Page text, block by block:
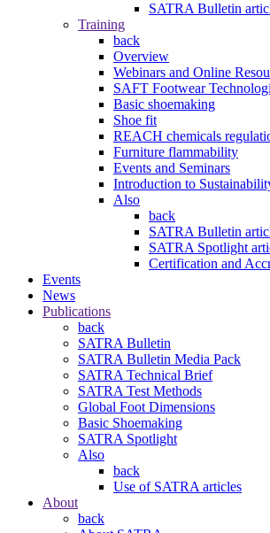
SATRA Bulletin
Training
back
Overview
Webinars and Online
SAFT Footwear
Basic shoemaking
Shoe fit
REACH chemicals
Furniture flammability
Events and Seminars
Introduction to
Also
back
SATRA Bulletin
SATRA Spotlight
Certification and
Events
News
Publications
back
SATRA Bulletin
SATRA Bulletin Media Pack
SATRA Technical Brief
SATRA Test Methods
Global Foot Dimensions
Basic Shoemaking
SATRA Spotlight
Also
back
Use of SATRA articles
About
back